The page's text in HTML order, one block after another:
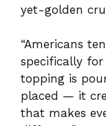
yet-golden
“Americans
specifically
topping is
placed — it
that makes